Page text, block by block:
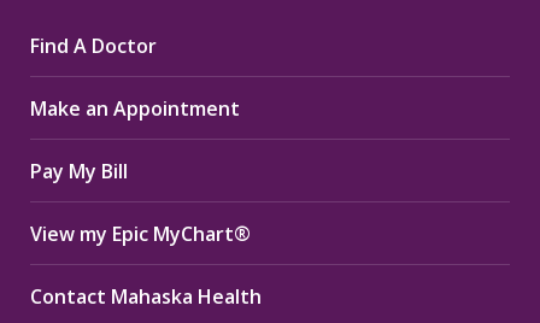
opens
in
new
window
opens
in
new
window
opens
in
new
window
Find A Doctor
Make an Appointment
Pay My Bill
View my Epic MyChart®
Contact Mahaska Health